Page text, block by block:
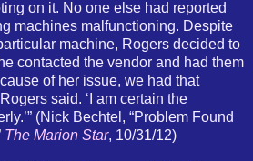
on it. No one else had reported
machines malfunctioning. Despite
machine, Rogers decided to
contacted the vendor and had them
of her issue, we had that
said. ‘I am certain the
(Nick Bechtel, “Problem Found
The Marion Star, 10/31/12)